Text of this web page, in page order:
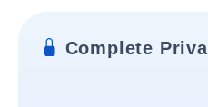
Complete